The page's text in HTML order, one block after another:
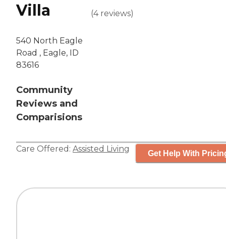
Villa
540 North Eagle
Road , Eagle, ID
83616
Community
Reviews and
Comparisions
(4 reviews)
Care Offered: Assisted Living Get Help With